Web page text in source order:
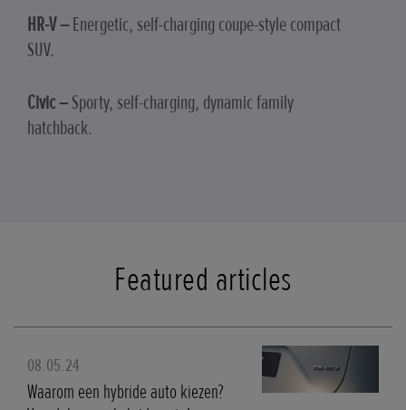
HR-V –Energetic, self-charging coupe-style compact
SUV.
Civic –Sporty, self-charging, dynamic family
hatchback.
Featured articles
08.05.24
Waarom een hybride auto kiezen?